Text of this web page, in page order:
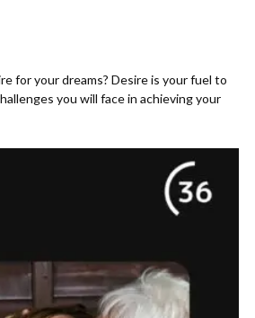
for your dreams? Desire is your fuel to
you will face in achieving your